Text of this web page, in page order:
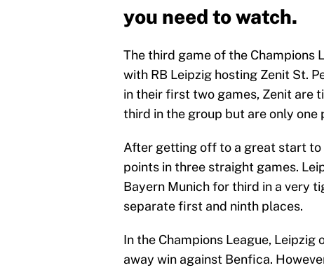
you need to watch.
The third game of the Champions
with RB Leipzig hosting Zenit St.
in their first two games, Zenit are
third in the group but are only one
After getting off to a great start to
points in three straight games.
Bayern Munich for third in a very
separate first and ninth places.
In the Champions League,
away win against Benfica.